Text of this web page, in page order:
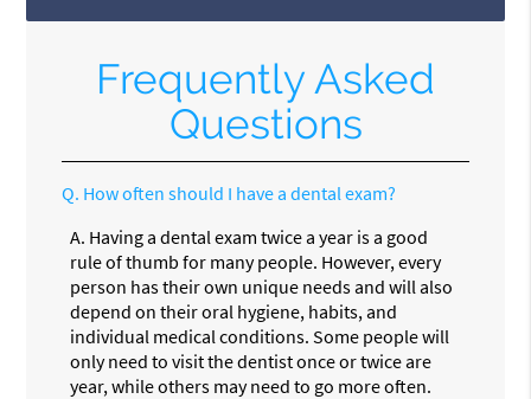
Frequently Asked
Questions
Q. How often should I have a dental exam?
A. Having a dental exam twice a year is a good
rule of thumb for many people. However, every
person has their own unique needs and will also
depend on their oral hygiene, habits, and
individual medical conditions. Some people will
only need to visit the dentist once or twice are
year, while others may need to go more often.